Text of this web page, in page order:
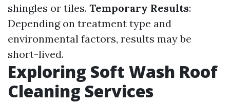
shingles or tiles. Temporary Results:
Depending on treatment type and
environmental factors, results may be
short-lived.
Exploring Soft Wash Roof
Cleaning Services